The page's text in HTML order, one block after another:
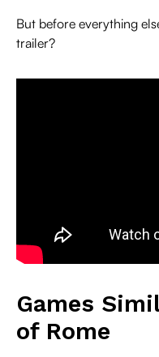
But before everything
trailer?
Games
of Rome